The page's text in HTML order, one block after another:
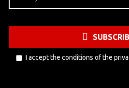
I accept the conditions of the